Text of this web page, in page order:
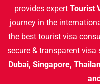
provides expert Tourist
journey in the
the best tourist visa
secure & transparent
Dubai, Singapore,